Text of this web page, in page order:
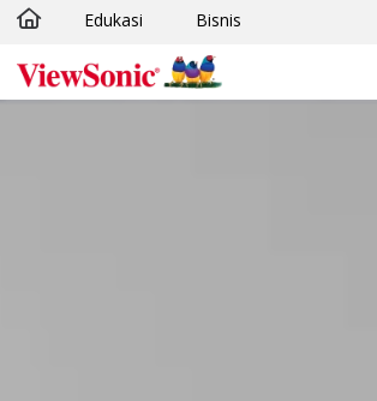
Skip to main content
Edukasi Bisnis